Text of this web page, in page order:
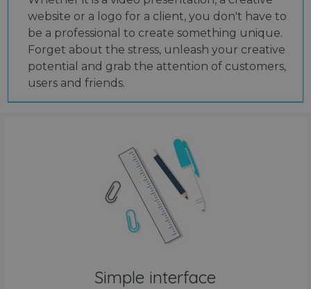
website or a logo for a client, you don't have to
be a professional to create something unique.
Forget about the stress, unleash your creative
potential and grab the attention of customers,
users and friends.
Simple interface